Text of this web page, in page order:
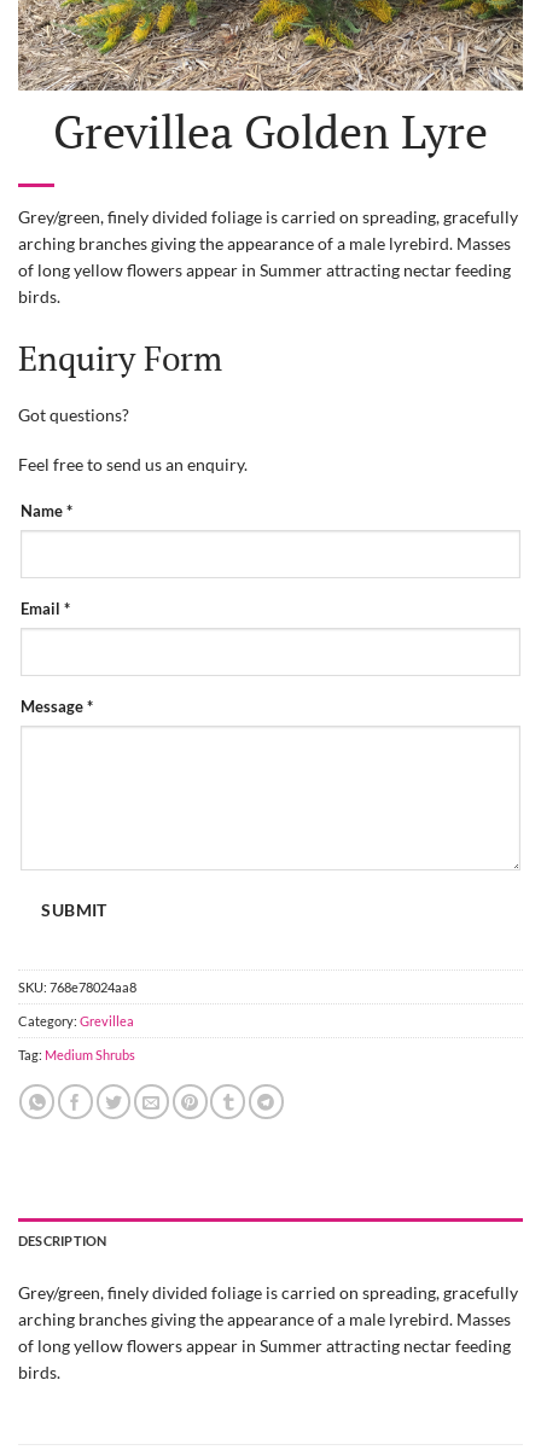
Grevillea Golden Lyre
Grey/green, finely divided foliage is carried on spreading, gracefully
arching branches giving the appearance of a male lyrebird. Masses
of long yellow flowers appear in Summer attracting nectar feeding
birds.
Enquiry Form
Got questions?
Feel free to send us an enquiry.
PRODUCT
ENQUIRY
Name *
Email *
Message *
SUBMIT
SKU: 768e78024aa8
Category: Grevillea
Tag: Medium Shrubs
DESCRIPTION
Grey/green, finely divided foliage is carried on spreading, gracefully
arching branches giving the appearance of a male lyrebird. Masses
of long yellow flowers appear in Summer attracting nectar feeding
birds.